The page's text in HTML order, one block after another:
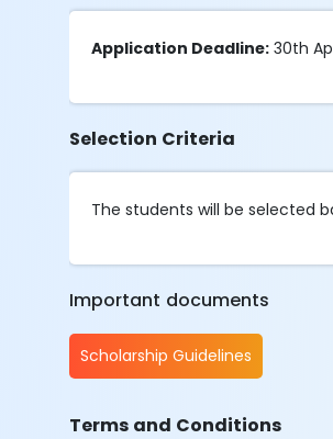
Application Deadline: 30th
Selection Criteria
The students will be selected
Important documents
Scholarship Guidelines
Terms and Conditions